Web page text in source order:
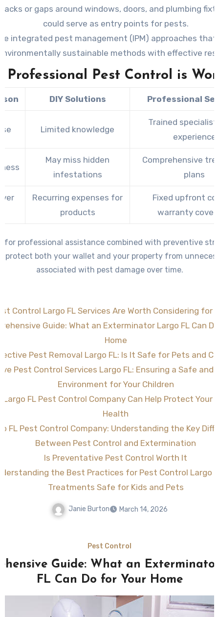
or gaps around windows, doors, and plumbing
could serve as entry points for pests.
integrated pest management (IPM) approaches that
sustainable methods with effective
Professional Pest Control is
DIY Solutions Professional
Limited knowledge
Trained
experience
May miss hidden
infestations
Comprehensive
plans
Recurring expenses for
products
Fixed upfront
warranty
for professional assistance combined with preventive
protect both your wallet and your property from
associated with pest damage over time.
Control Largo FL Services Are Worth Considering for
Guide: What an Exterminator Largo FL Can
Home
Pest Removal Largo FL: Is It Safe for Pets and
Pest Control Services Largo FL: Ensuring a Safe and
Environment for Your Children
Largo FL Pest Control Company Can Help Protect Your
Health
FL Pest Control Company: Understanding the Key
Between Pest Control and Extermination
Is Preventative Pest Control Worth It
the Best Practices for Pest Control Largo
Treatments Safe for Kids and Pets
Janie Burton March 14, 2026
Pest Control
Guide: What an
FL Can Do for Your Home